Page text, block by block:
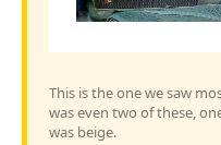
This is the one we saw
was even two of these,
was beige.